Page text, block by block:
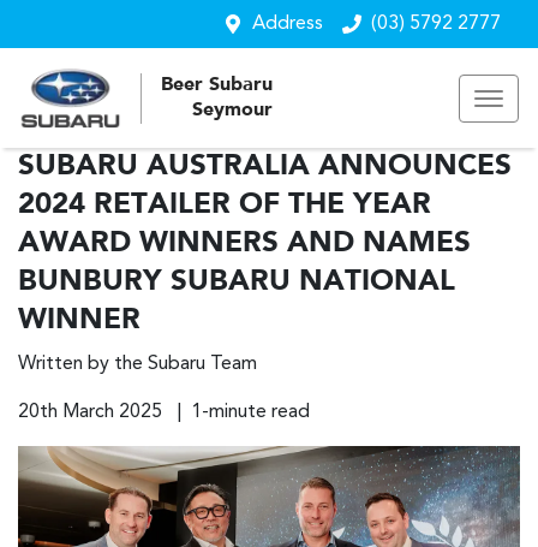
Address (03) 5792 2777
Beer Subaru
Seymour
SUBARU AUSTRALIA ANNOUNCES
2024 RETAILER OF THE YEAR
AWARD WINNERS AND NAMES
BUNBURY SUBARU NATIONAL
WINNER
Written by the Subaru Team
20th March 2025 | 1-minute read